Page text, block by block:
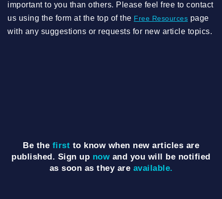
important to you than others. Please feel free to contact
us using the form at the top of the Free Resources page
with any suggestions or requests for new article topics.
Be the first to know when new articles are
published. Sign up now and you will be notified
as soon as they are available.